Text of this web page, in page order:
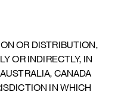
OR DISTRIBUTION,
OR INDIRECTLY, IN
CANADA
IN WHICH